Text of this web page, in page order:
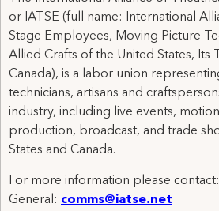
or IATSE (full name: International
Stage Employees, Moving Picture
Allied Crafts of the United States, Its
Canada), is a labor union
technicians, artisans and
industry, including live events,
production, broadcast, and trade
States and Canada.
For more information please contact:
General: comms@iatse.net